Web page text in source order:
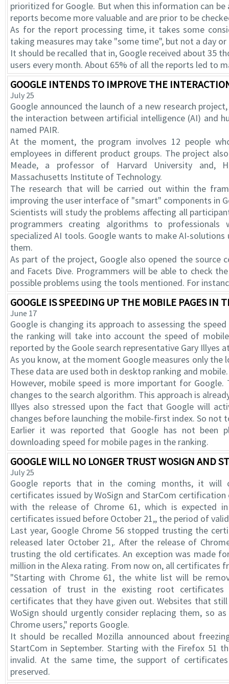
prioritized for Google. But when this information can be
reports become more valuable and are prior to be
As for the report processing time, it takes some
taking measures may take "some time", but not a day
It should be recalled that in, Google received about 35
users every month. About 65% of all the reports led to
GOOGLE INTENDS TO IMPROVE THE
July 25
Google announced the launch of a new research
the interaction between artificial intelligence (AI) and
named PAIR.
At the moment, the program involves 12 people
employees in different product groups. The project
Meade, a professor of Harvard University and,
Massachusetts Institute of Technology.
The research that will be carried out within the
improving the user interface of "smart" components in
Scientists will study the problems affecting all
programmers creating algorithms to
specialized AI tools. Google wants to make AI-
them.
As part of the project, Google also opened the source
and Facets Dive. Programmers will be able to check
possible problems using the tools mentioned. For
GOOGLE IS SPEEDING UP THE MOBILE PAGES IN
June 17
Google is changing its approach to assessing the
the ranking will take into account the speed of
reported by the Goole search representative Gary Illyes
As you know, at the moment Google measures only the
These data are used both in desktop ranking and mobile.
However, mobile speed is more important for
changes to the search algorithm. This approach is
Illyes also stressed upon the fact that Google will
changes before launching the mobile-first index. So not
Earlier it was reported that Google has not been
downloading speed for mobile pages in the ranking.
GOOGLE WILL NO LONGER TRUST WOSIGN AND
July 25
Google reports that in the coming months, it will
certificates issued by WoSign and StarCom
with the release of Chrome 61, which is expected
certificates issued before October 21,, the period of
Last year, Google Chrome 56 stopped trusting the
released later October 21,. After the release of
trusting the old certificates. An exception was made
million in the Alexa rating. From now on, all certificates
"Starting with Chrome 61, the white list will be
cessation of trust in the existing root certificates
certificates that they have given out. Websites that
WoSign should urgently consider replacing them, so
Chrome users," reports Google.
It should be recalled Mozilla announced about
StartCom in September. Starting with the Firefox 51
invalid. At the same time, the support of
preserved.